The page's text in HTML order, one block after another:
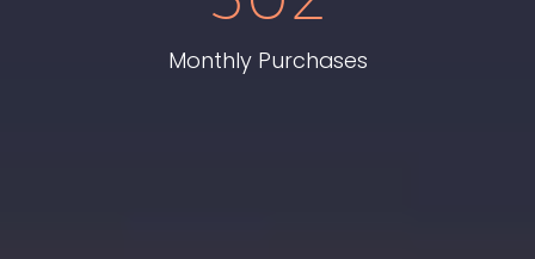
Monthly Purchases